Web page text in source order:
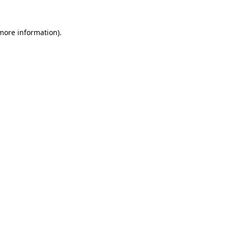
information).